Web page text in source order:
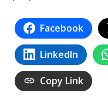
Facebook
LinkedIn
Copy Link